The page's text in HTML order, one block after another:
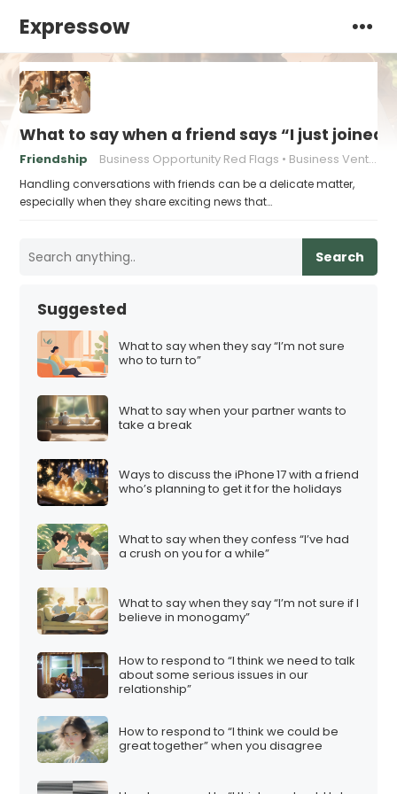
Expressow
What to say when a friend says “I just
Friendship Business Opportunity Red Flags Business Venture Warning Signs
Handling conversations with friends can be a delicate matter,
especially when they share exciting news that…
Search
Suggested
What to say when they say “I’m not sure
who to turn to”
What to say when your partner wants to
take a break
Ways to discuss the iPhone 17 with a friend
who’s planning to get it for the holidays
What to say when they confess “I’ve had
a crush on you for a while”
What to say when they say “I’m not sure if I
believe in monogamy”
How to respond to “I think we need to talk
about some serious issues in our
relationship”
How to respond to “I think we could be
great together” when you disagree